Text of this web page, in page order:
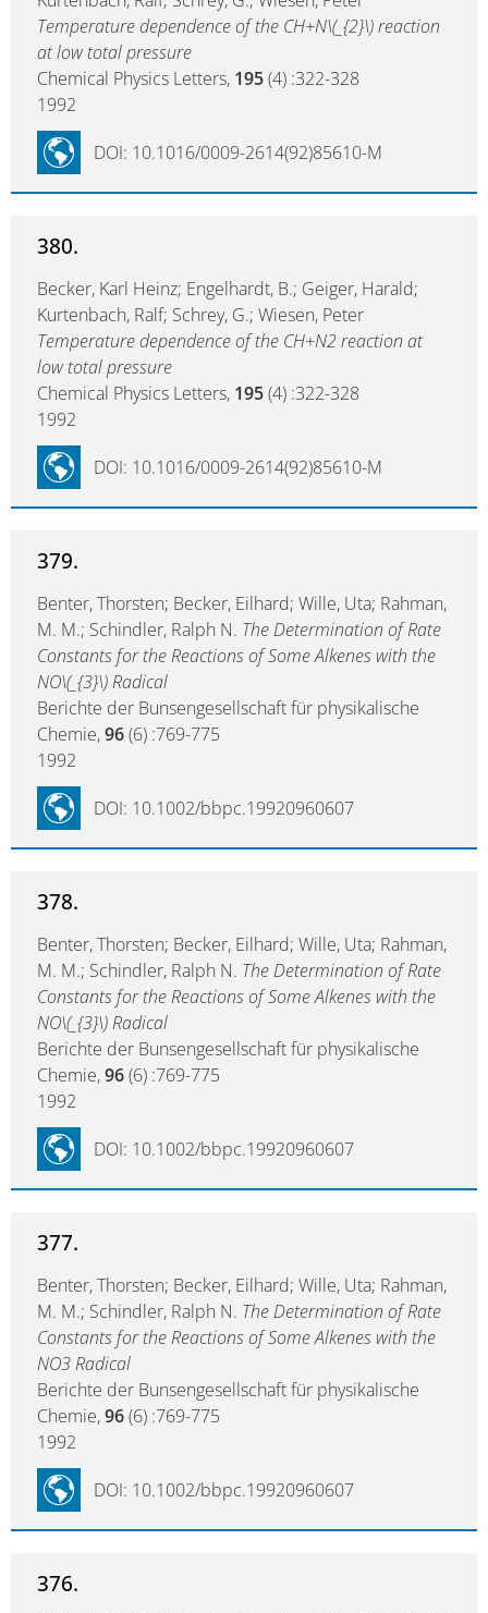
Temperature dependence of the CH+N\(_{2}\) reaction
at low total pressure
Chemical Physics Letters, 195(4) :322-328
1992
DOI: 10.1016/0009-2614(92)85610-M
380.
Becker, Karl Heinz; Engelhardt, B.; Geiger, Harald;
Kurtenbach, Ralf; Schrey, G.; Wiesen, Peter
Temperature dependence of the CH+N2 reaction at
low total pressure
Chemical Physics Letters, 195(4) :322-328
1992
DOI: 10.1016/0009-2614(92)85610-M
379.
Benter, Thorsten; Becker, Eilhard; Wille, Uta; Rahman,
M. M.; Schindler, Ralph N. The Determination of Rate
Constants for the Reactions of Some Alkenes with the
NO\(_{3}\) Radical
Berichte der Bunsengesellschaft für physikalische
Chemie,96(6) :769-775
1992
DOI: 10.1002/bbpc.19920960607
378.
Benter, Thorsten; Becker, Eilhard; Wille, Uta; Rahman,
M. M.; Schindler, Ralph N. The Determination of Rate
Constants for the Reactions of Some Alkenes with the
NO\(_{3}\) Radical
Berichte der Bunsengesellschaft für physikalische
Chemie,96(6) :769-775
1992
DOI: 10.1002/bbpc.19920960607
377.
Benter, Thorsten; Becker, Eilhard; Wille, Uta; Rahman,
M. M.; Schindler, Ralph N. The Determination of Rate
Constants for the Reactions of Some Alkenes with the
NO3 Radical
Berichte der Bunsengesellschaft für physikalische
Chemie,96(6) :769-775
1992
DOI: 10.1002/bbpc.19920960607
376.